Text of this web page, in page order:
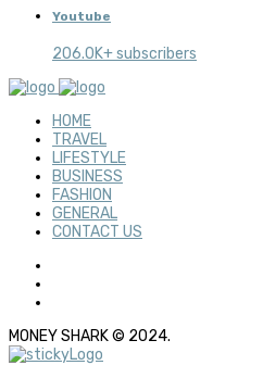
Youtube
206.0K+ subscribers
HOME
TRAVEL
LIFESTYLE
BUSINESS
FASHION
GENERAL
CONTACT US
MONEY SHARK © 2024.